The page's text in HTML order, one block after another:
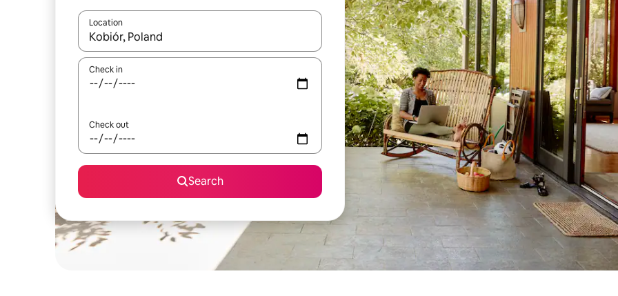
Location
When results are available, navigate with the up and down arrow keys or explore by touch or swipe gestures.
Check in
Check out
Search